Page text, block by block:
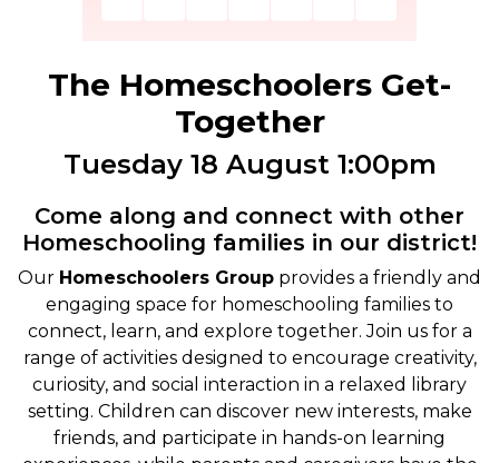
The Homeschoolers Get-
Together
Tuesday 18 August 1:00pm
Come along and connect with other
Homeschooling families in our district!
Our Homeschoolers Group provides a friendly and
engaging space for homeschooling families to
connect, learn, and explore together. Join us for a
range of activities designed to encourage creativity,
curiosity, and social interaction in a relaxed library
setting. Children can discover new interests, make
friends, and participate in hands-on learning